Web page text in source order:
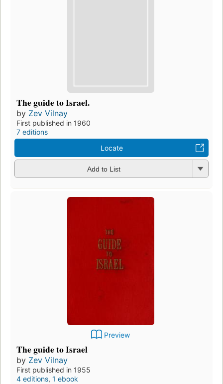
The guide to Israel.
by Zev Vilnay
First published in 1960
7 editions
Locate
Add to List
Preview
The guide to Israel
by Zev Vilnay
First published in 1955
4 editions, 1 ebook